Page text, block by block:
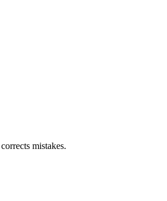
mistakes.